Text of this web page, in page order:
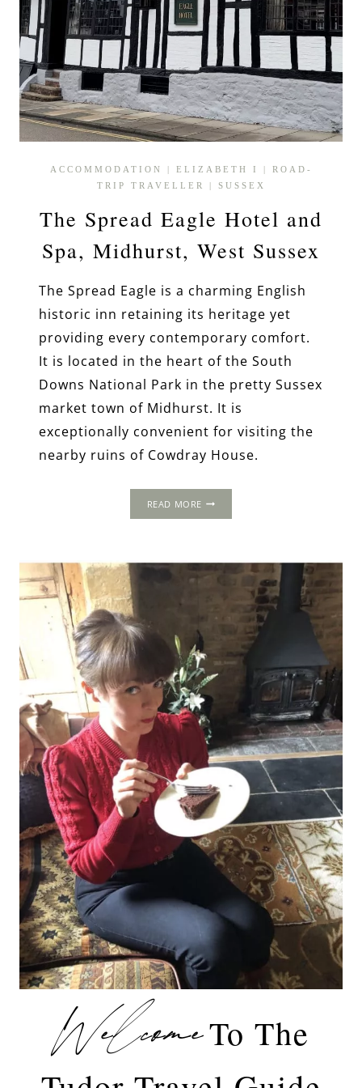
ACCOMMODATION ELIZABETH I
ROAD-
TRIP TRAVELLER
SUSSEX
The Spread Eagle Hotel and
Spa, Midhurst, West Sussex
The Spread Eagle is a charming English
historic inn retaining its heritage yet
providing every contemporary comfort.
It is located in the heart of the South
Downs National Park in the pretty Sussex
market town of Midhurst. It is
exceptionally convenient for visiting the
nearby ruins of Cowdray House.
READ MORE
AND
MIDHURST,
SUSSEX
WelcomeTo The